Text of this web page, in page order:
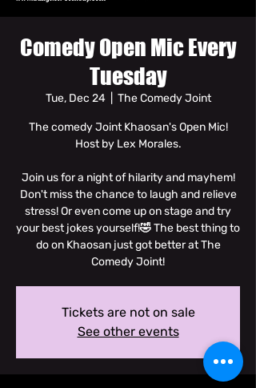
Comedy Open Mic Every
Tuesday
Tue, Dec 24
  |
The Comedy Joint
The comedy Joint Khaosan's Open Mic!
Host by Lex Morales.
Join us for a night of hilarity and mayhem!
Don't miss the chance to laugh and relieve
stress! Or even come up on stage and try
your best jokes yourself!🤣 The best thing to
do on Khaosan just got better at The
Comedy Joint!
Tickets are not on sale
See other events